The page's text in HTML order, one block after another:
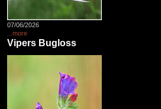
07/06/2026
...more
Vipers Bugloss